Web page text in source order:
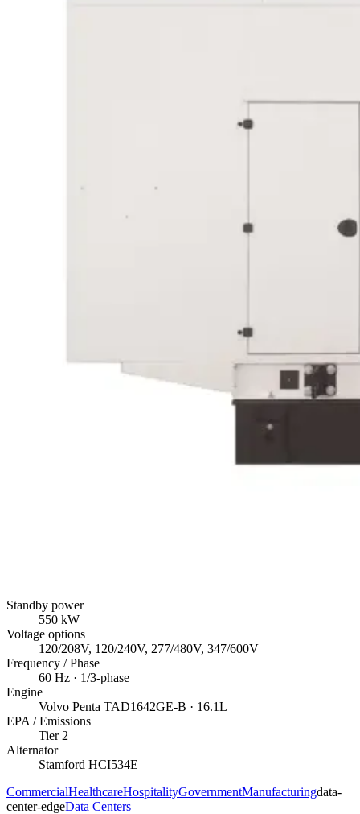
Standby power
550 kW
Voltage options
120/208V, 120/240V, 277/480V, 347/600V
Frequency / Phase
60 Hz · 1/3-phase
Engine
Volvo Penta TAD1642GE-B · 16.1L
EPA / Emissions
Tier 2
Alternator
Stamford HCI534E
CommercialHealthcareHospitalityGovernmentManufacturingdata-
center-edgeData Centers